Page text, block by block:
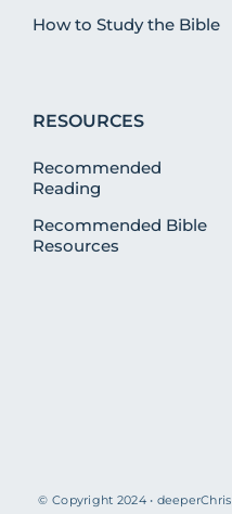
How to Study the Bible
RESOURCES
Recommended
Reading
Recommended Bible
Resources
© Copyright 2024 •